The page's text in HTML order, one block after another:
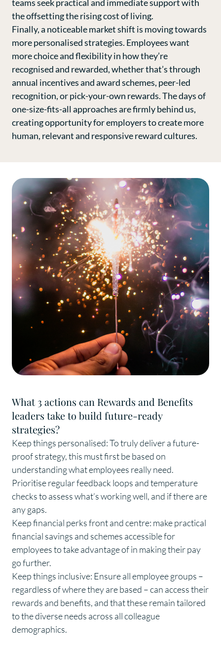
teams seek practical and immediate support with
the offsetting the rising cost of living.
Finally, a noticeable market shift is moving towards
more personalised strategies. Employees want
more choice and flexibility in how they’re
recognised and rewarded, whether that’s through
annual incentives and award schemes, peer-led
recognition, or pick-your-own rewards. The days of
one-size-fits-all approaches are firmly behind us,
creating opportunity for employers to create more
human, relevant and responsive reward cultures.
What 3 actions can Rewards and Benefits
leaders take to build future-ready
strategies?
Keep things personalised: To truly deliver a future-
proof strategy, this must first be based on
understanding what employees really need.
Prioritise regular feedback loops and temperature
checks to assess what’s working well, and if there are
any gaps.
Keep financial perks front and centre: make practical
financial savings and schemes accessible for
employees to take advantage of in making their pay
go further.
Keep things inclusive: Ensure all employee groups –
regardless of where they are based – can access their
rewards and benefits, and that these remain tailored
to the diverse needs across all colleague
demographics.